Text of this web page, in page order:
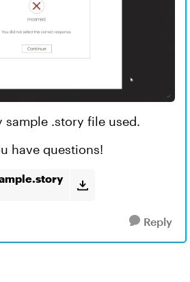
sample .story file used.
have questions!
Reply